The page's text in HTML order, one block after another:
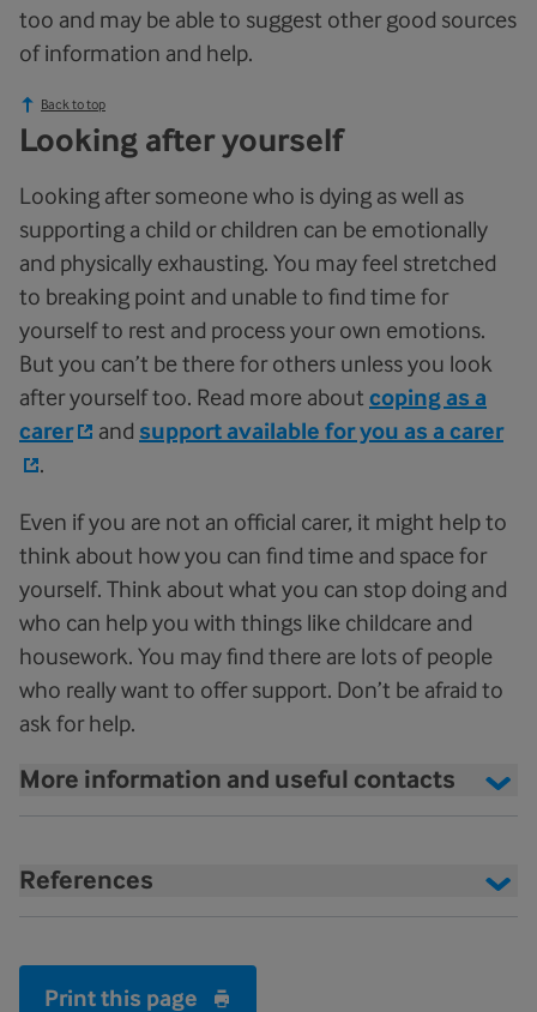
too and may be able to suggest other good sources
of information and help.
Back to top
Looking after yourself
Looking after someone who is dying as well as
supporting a child or children can be emotionally
and physically exhausting. You may feel stretched
to breaking point and unable to find time for
yourself to rest and process your own emotions.
But you can’t be there for others unless you look
after yourself too. Read more about coping as a
carer
and support available for you as a carer
.
Even if you are not an official carer, it might help to
think about how you can find time and space for
yourself. Think about what you can stop doing and
who can help you with things like childcare and
housework. You may find there are lots of people
who really want to offer support. Don’t be afraid to
ask for help.
More information and useful contacts
References
Print this page